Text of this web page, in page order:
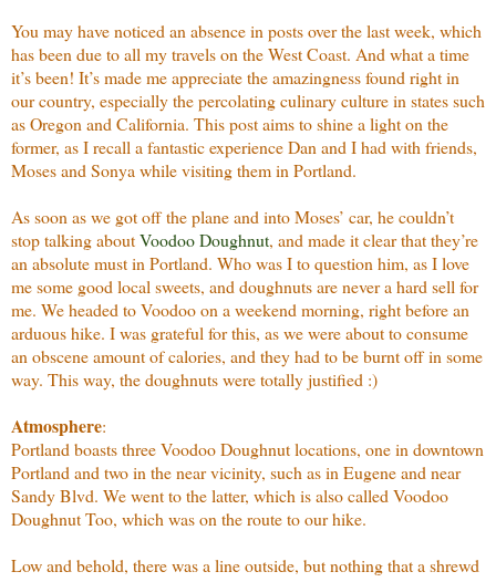
You may have noticed an absence in posts over the last week, which
has been due to all my travels on the West Coast. And what a time
it’s been! It’s made me appreciate the amazingness found right in
our country, especially the percolating culinary culture in states such
as Oregon and California. This post aims to shine a light on the
former, as I recall a fantastic experience Dan and I had with friends,
Moses and Sonya while visiting them in Portland.
As soon as we got off the plane and into Moses’ car, he couldn’t
stop talking aboutVoodoo Doughnut, and made it clear that they’re
an absolute must in Portland. Who was I to question him, as I love
me some good local sweets, and doughnuts are never a hard sell for
me. We headed to Voodoo on a weekend morning, right before an
arduous hike. I was grateful for this, as we were about to consume
an obscene amount of calories, and they had to be burnt off in some
way. This way, the doughnuts were totally justified :)
Atmosphere:
Portland boasts three Voodoo Doughnut locations, one in downtown
Portland and two in the near vicinity, such as in Eugene and near
Sandy Blvd. We went to the latter, which is also called Voodoo
Doughnut Too, which was on the route to our hike.
Low and behold, there was a line outside, but nothing that a shrewd